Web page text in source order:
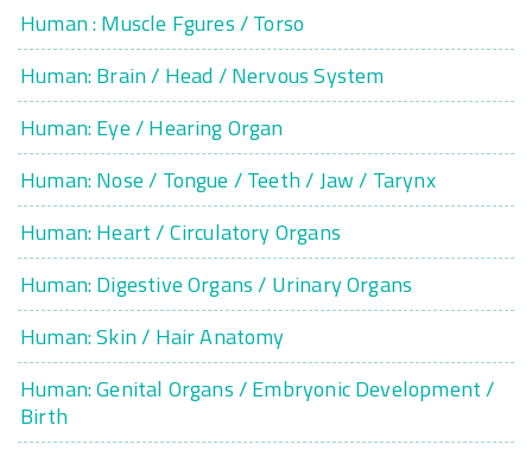
Human : Muscle Fgures / Torso
Human: Brain / Head / Nervous System
Human: Eye / Hearing Organ
Human: Nose / Tongue / Teeth / Jaw / Tarynx
Human: Heart / Circulatory Organs
Human: Digestive Organs / Urinary Organs
Human: Skin / Hair Anatomy
Human: Genital Organs / Embryonic Development /
Birth